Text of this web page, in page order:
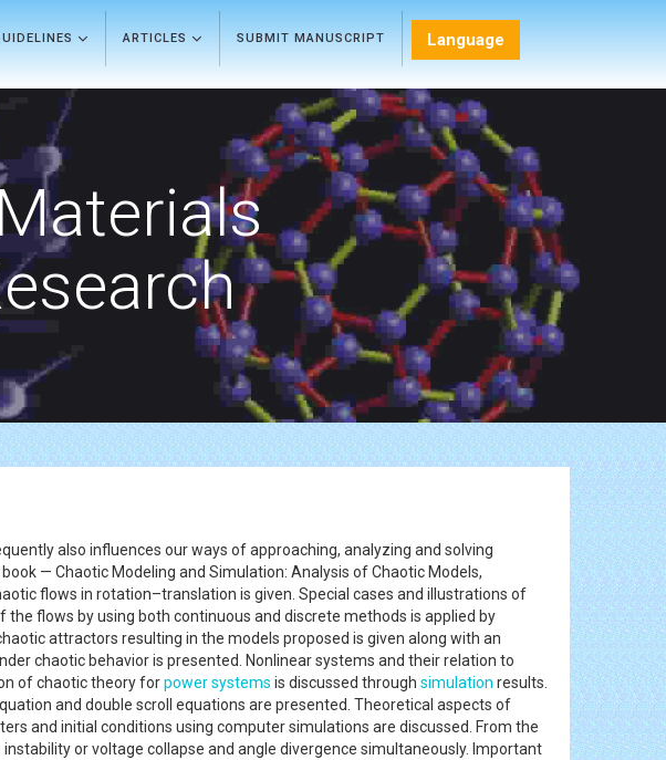
ARTICLES SUBMIT MANUSCRIPT Language
also influences our ways of approaching, analyzing and solving
— Chaotic Modeling and Simulation: Analysis of Chaotic Models,
flows in rotation–translation is given. Special cases and illustrations of
flows by using both continuous and discrete methods is applied by
attractors resulting in the models proposed is given along with an
chaotic behavior is presented. Nonlinear systems and their relation to
of chaotic theory forpower systems is discussed through simulation results.
and double scroll equations are presented. Theoretical aspects of
and initial conditions using computer simulations are discussed. From the
or voltage collapse and angle divergence simultaneously. Important